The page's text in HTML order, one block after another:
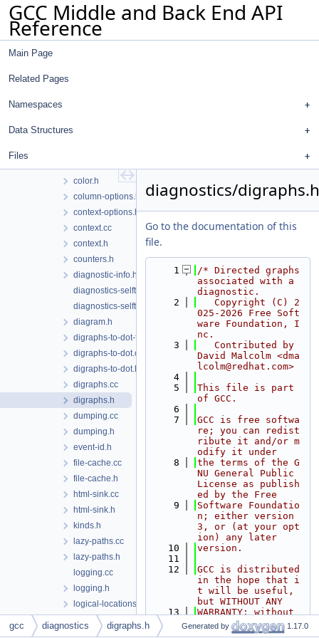
GCC Middle and Back End API
Reference
Main Page
Related Pages
Namespaces
Data Structures
Files
File List
gcc
analyzer
color.h
column-options.h
context-options.h
context.cc
context.h
counters.h
diagnostic-info.h
diagnostics-selftests.cc
diagnostics-selftests.h
diagram.h
digraphs-to-dot-from-cfg.cc
digraphs-to-dot.cc
digraphs-to-dot.h
digraphs.cc
digraphs.h
dumping.cc
dumping.h
event-id.h
file-cache.cc
file-cache.h
html-sink.cc
html-sink.h
kinds.h
lazy-paths.cc
lazy-paths.h
logging.cc
logging.h
logical-locations.h
macro-unwinding.cc
macro-unwinding.h
diagnostics/digraphs.h
Go to the documentation of this
file.
    1
/* Directed graphs
associated with a
diagnostic.
    2
   Copyright (C) 2
025-2026 Free Soft
ware Foundation, I
nc.
    3
   Contributed by
David Malcolm <dma
lcolm@redhat.com>
    4
    5
This file is part
of GCC.
    6
    7
GCC is free softwa
re; you can redist
ribute it and/or m
odify it under
    8
the terms of the G
NU General Public
License as publish
ed by the Free
    9
Software Foundatio
n; either version
3, or (at your opt
ion) any later
   10
version.
   11
   12
GCC is distributed
in the hope that i
t will be useful,
but WITHOUT ANY
   13
WARRANTY; without
even the implied w
arranty of MERCHAN
gcc diagnostics digraphs.h Generated by 1.17.0